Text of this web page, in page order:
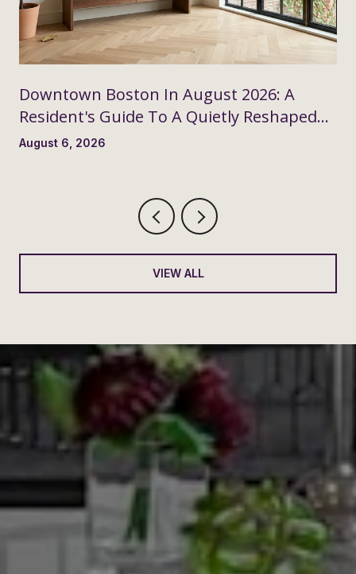
Downtown Boston In August 2026: A
Resident's Guide To A Quietly Reshaped
Month
August 6, 2026
VIEW ALL